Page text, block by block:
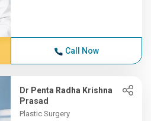
Call Now
Dr Penta Radha Krishna
Prasad
Plastic Surgery